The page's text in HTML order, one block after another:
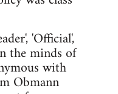
'Official',
the minds of
with
Obmann